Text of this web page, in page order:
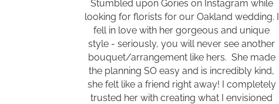
Stumbled upon Gories on Instagram while
looking for florists for our Oakland wedding. I
fell in love with her gorgeous and unique
style - seriously, you will never see another
bouquet/arrangement like hers. She made
the planning SO easy and is incredibly kind,
she felt like a friend right away! I completely
trusted her with creating what I envisioned